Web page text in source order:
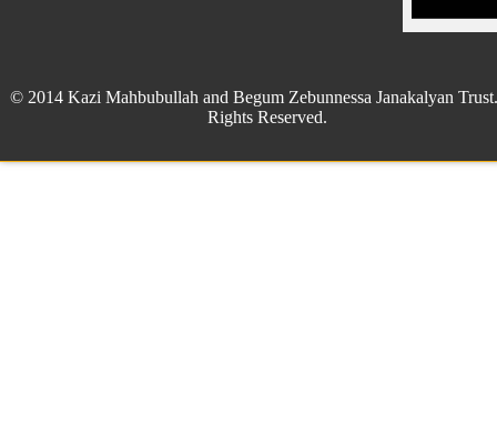
© 2014 Kazi Mahbubullah and Begum Zebunnessa Janakalyan
Rights Reserved.